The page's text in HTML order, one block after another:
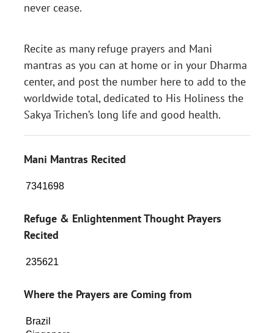
never cease.
Recite as many refuge prayers and Mani
mantras as you can at home or in your Dharma
center, and post the number here to add to the
worldwide total, dedicated to His Holiness the
Sakya Trichen’s long life and good health.
Mani Mantras Recited
Refuge & Enlightenment Thought Prayers
Recited
Where the Prayers are Coming from